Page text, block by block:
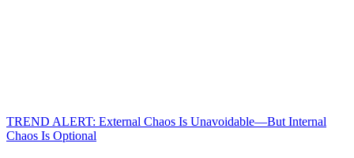
TREND ALERT: External Chaos Is Unavoidable—But Internal
Chaos Is Optional